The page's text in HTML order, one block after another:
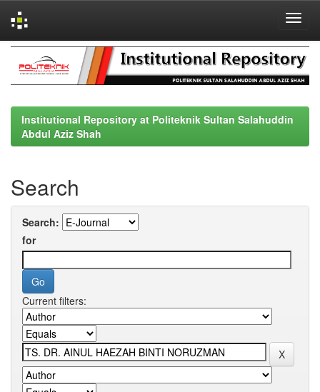
navigation
Institutional Repository at Politeknik Sultan Salahuddin
Abdul Aziz Shah
Search
Search:
for
Current filters: